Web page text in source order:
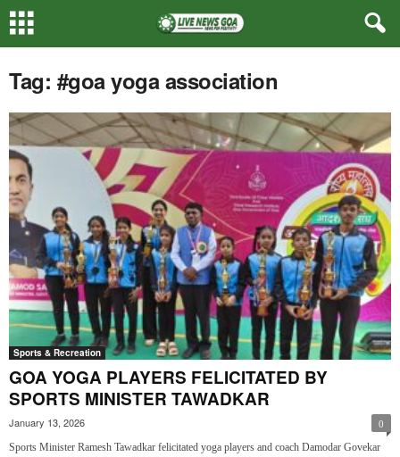
Tag: #goa yoga association
Sports & Recreation
GOA YOGA PLAYERS FELICITATED BY
SPORTS MINISTER TAWADKAR
January 13, 2026 0
Sports Minister Ramesh Tawadkar felicitated yoga players and coach Damodar Govekar